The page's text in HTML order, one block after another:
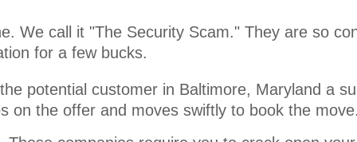
We call it "The Security Scam." They are so
for a few bucks.
potential customer in Baltimore, Maryland a
on the offer and moves swiftly to book the